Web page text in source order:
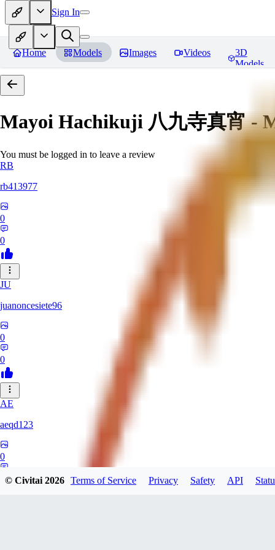
Sign In
Home Models Images Videos
3D
Models
Mayoi Hachikuji 八九寺真宵 -
You must be logged in to leave a review
RB
rb413977
0
0
JU
juanoncesiete96
0
0
AE
aeqd123
0
© Civitai2026 Terms of Service Privacy Safety API